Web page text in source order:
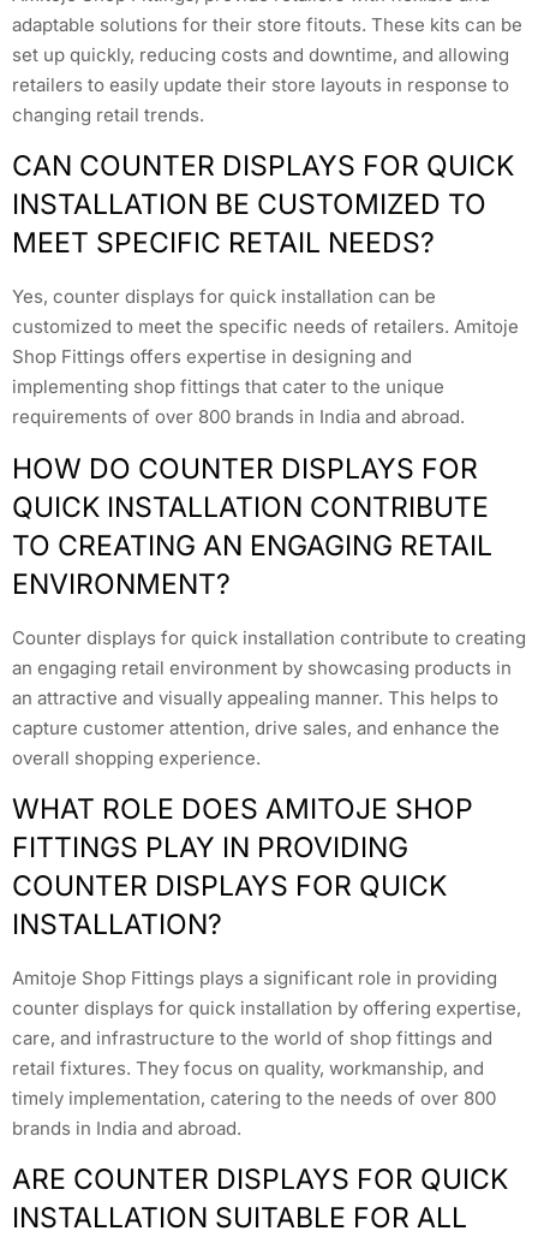
adaptable solutions for their store fitouts. These kits can be
set up quickly, reducing costs and downtime, and allowing
retailers to easily update their store layouts in response to
changing retail trends.
CAN COUNTER DISPLAYS FOR QUICK
INSTALLATION BE CUSTOMIZED TO
MEET SPECIFIC RETAIL NEEDS?
Yes, counter displays for quick installation can be
customized to meet the specific needs of retailers. Amitoje
Shop Fittings offers expertise in designing and
implementing shop fittings that cater to the unique
requirements of over 800 brands in India and abroad.
HOW DO COUNTER DISPLAYS FOR
QUICK INSTALLATION CONTRIBUTE
TO CREATING AN ENGAGING RETAIL
ENVIRONMENT?
Counter displays for quick installation contribute to creating
an engaging retail environment by showcasing products in
an attractive and visually appealing manner. This helps to
capture customer attention, drive sales, and enhance the
overall shopping experience.
WHAT ROLE DOES AMITOJE SHOP
FITTINGS PLAY IN PROVIDING
COUNTER DISPLAYS FOR QUICK
INSTALLATION?
Amitoje Shop Fittings plays a significant role in providing
counter displays for quick installation by offering expertise,
care, and infrastructure to the world of shop fittings and
retail fixtures. They focus on quality, workmanship, and
timely implementation, catering to the needs of over 800
brands in India and abroad.
ARE COUNTER DISPLAYS FOR QUICK
INSTALLATION SUITABLE FOR ALL